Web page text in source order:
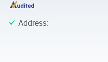
Address: